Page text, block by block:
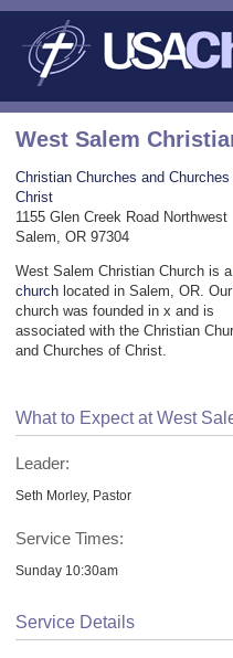
West Salem
Christian Churches and Churches
Christ
1155 Glen Creek Road Northwest
Salem, OR 97304
West Salem Christian Church is a
church located in Salem, OR. Our
church was founded in x and is
associated with the Christian
and Churches of Christ.
What to Expect at West
Leader:
Seth Morley, Pastor
Service Times:
Sunday 10:30am
Service Details